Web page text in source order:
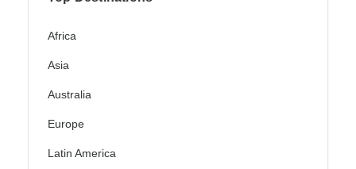
Africa
Asia
Australia
Europe
Latin America